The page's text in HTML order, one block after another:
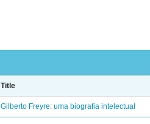
Title
Gilberto Freyre: uma biografia intelectual